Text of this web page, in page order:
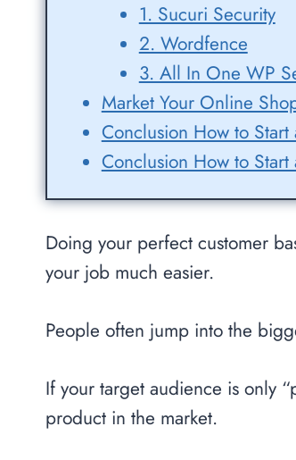
1. Sucuri Security
2. Wordfence
3. All In One WP
Market Your Online
Conclusion How to
Conclusion How to
Doing your perfect customer
your job much easier.
People often jump into the
If your target audience is only
product in the market.